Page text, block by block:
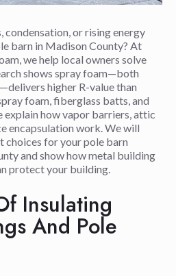
condensation, or rising energy
barn in Madison County? At
we help local owners solve
shows spray foam—both
higher R-value than
foam, fiberglass batts, and
explain how vapor barriers, attic
encapsulation work. We will
choices for your pole barn
and show how metal building
protect your building.
Insulating
And Pole